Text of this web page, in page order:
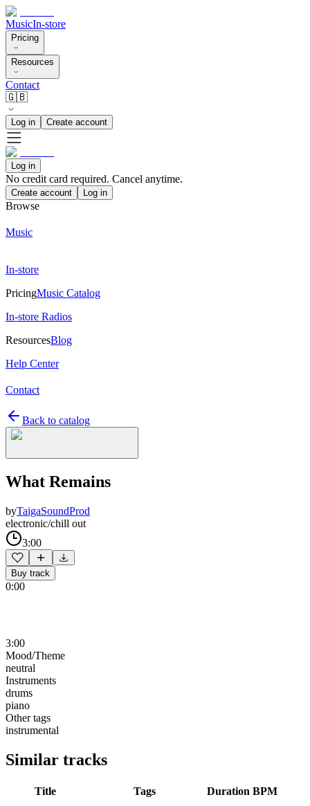
MusicIn-store
Pricing
Resources
Contact
🇬🇧
Log in Create account
Log in
No credit card required. Cancel anytime.
Create account Log in
Browse
Music
In-store
PricingMusic Catalog
In-store Radios
ResourcesBlog
Help Center
Contact
Back to catalog
What Remains
byTaigaSoundProd
electronic/chill out
3:00
Buy track
0:00
3:00
Mood/Theme
neutral
Instruments
drums
piano
Other tags
instrumental
Similar tracks
Title Tags Duration BPM